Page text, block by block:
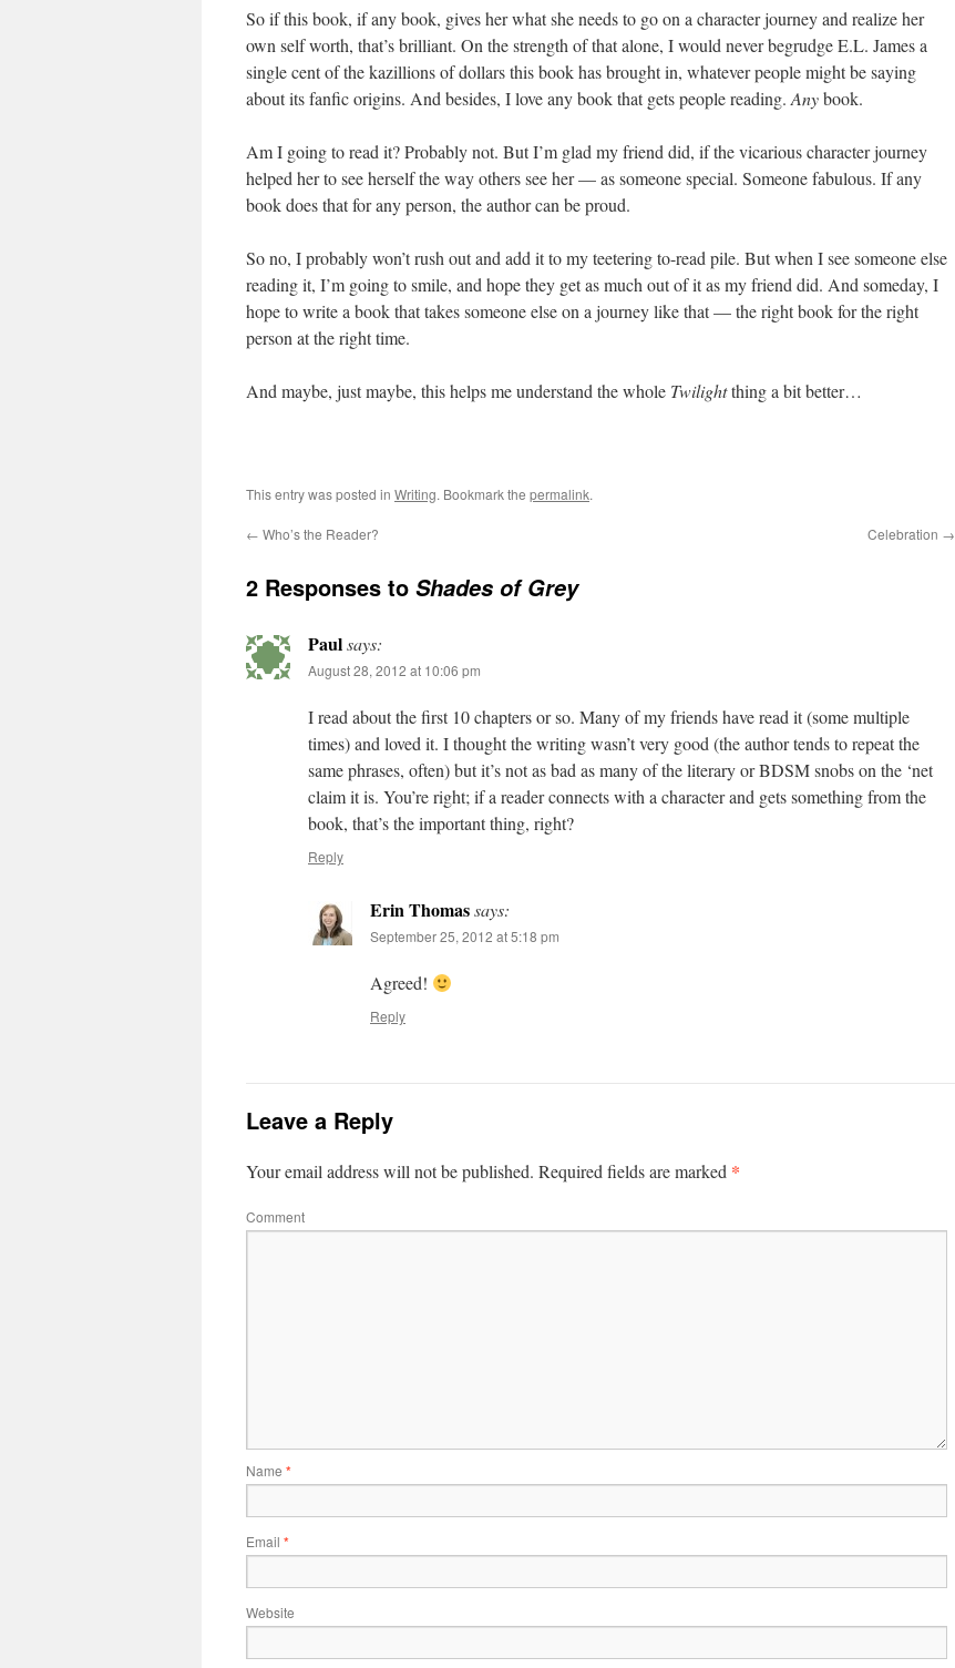
So if this book, if any book, gives her what she needs to go on a character journey and realize her
own self worth, that’s brilliant. On the strength of that alone, I would never begrudge E.L. James a
single cent of the kazillions of dollars this book has brought in, whatever people might be saying
about its fanfic origins. And besides, I love any book that gets people reading. Anybook.
Am I going to read it? Probably not. But I’m glad my friend did, if the vicarious character journey
helped her to see herself the way others see her — as someone special. Someone fabulous. If any
book does that for any person, the author can be proud.
So no, I probably won’t rush out and add it to my teetering to-read pile. But when I see someone else
reading it, I’m going to smile, and hope they get as much out of it as my friend did. And someday, I
hope to write a book that takes someone else on a journey like that — the right book for the right
person at the right time.
And maybe, just maybe, this helps me understand the whole Twilightthing a bit better…
This entry was posted in Writing. Bookmark the permalink.
← Who’s the Reader? Celebration →
2 Responses to Shades of Grey
Paulsays:
August 28, 2012 at 10:06 pm
I read about the first 10 chapters or so. Many of my friends have read it (some multiple
times) and loved it. I thought the writing wasn’t very good (the author tends to repeat the
same phrases, often) but it’s not as bad as many of the literary or BDSM snobs on the ‘net
claim it is. You’re right; if a reader connects with a character and gets something from the
book, that’s the important thing, right?
Reply
Erin Thomassays:
September 25, 2012 at 5:18 pm
Agreed!
Reply
Leave a Reply
Your email address will not be published. Required fields are marked *
Comment
Name *
Email *
Website